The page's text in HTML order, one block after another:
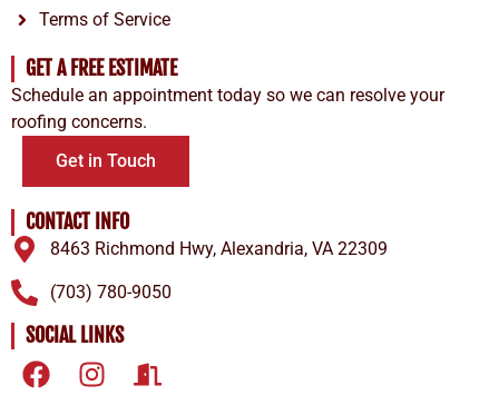
Terms of Service
GET A FREE ESTIMATE
Schedule an appointment today so we can resolve your
roofing concerns.
Get in Touch
CONTACT INFO
8463 Richmond Hwy, Alexandria, VA 22309
(703) 780-9050
SOCIAL LINKS